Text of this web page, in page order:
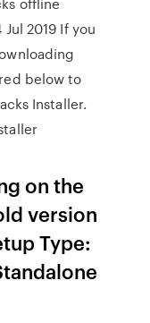
2019 If you
below to
Installer.
on the
version
Type: